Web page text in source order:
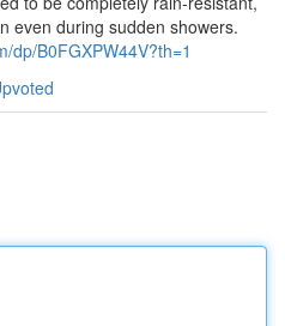
even during sudden showers.
dp/B0FGXPW44V?th=1